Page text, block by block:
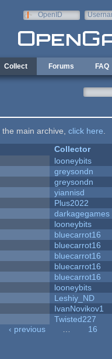
OpenID
Collect Forums FAQ
main archive, click here
Collector
looneybits
greysondn
greysondn
yiannisd
Plus2022
darkagegames
looneybits
bluecarrot16
bluecarrot16
bluecarrot16
bluecarrot16
bluecarrot16
looneybits
Leshiy_ND
IvanNovikov1
Twisted227
‹ previous
16